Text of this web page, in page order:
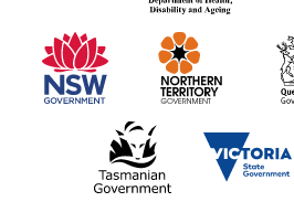
information
partners